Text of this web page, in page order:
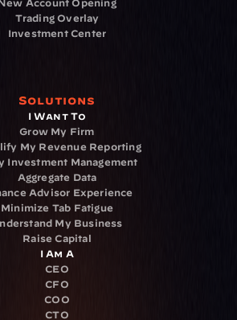
Account Opening
Trading Overlay
Investment Center
Solutions
I Want To
Grow My Firm
My Revenue Reporting
Investment Management
Aggregate Data
Advisor Experience
Minimize Tab Fatigue
My Business
Raise Capital
I Am A
CEO
CFO
COO
CTO